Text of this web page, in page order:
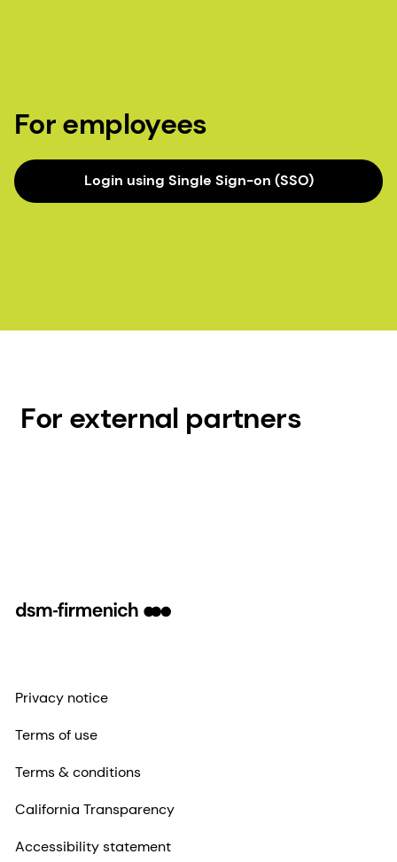
For employees
Login using Single Sign-on (SSO)
For external partners
Privacy notice
Terms of use
Terms & conditions
California Transparency
Accessibility statement